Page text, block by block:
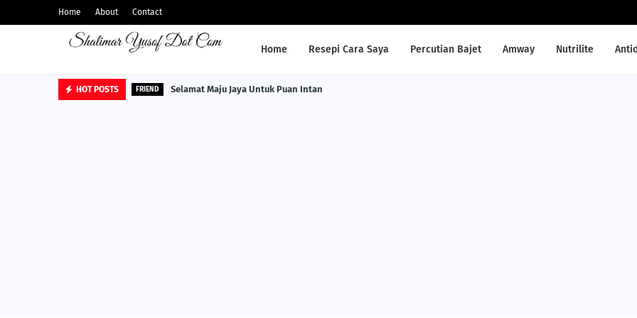
Home About Contact
Home Resepi Cara Saya Percutian Bajet Amway Nutrilite
HOT POSTS FRIEND Selamat Maju Jaya Untuk Puan Intan